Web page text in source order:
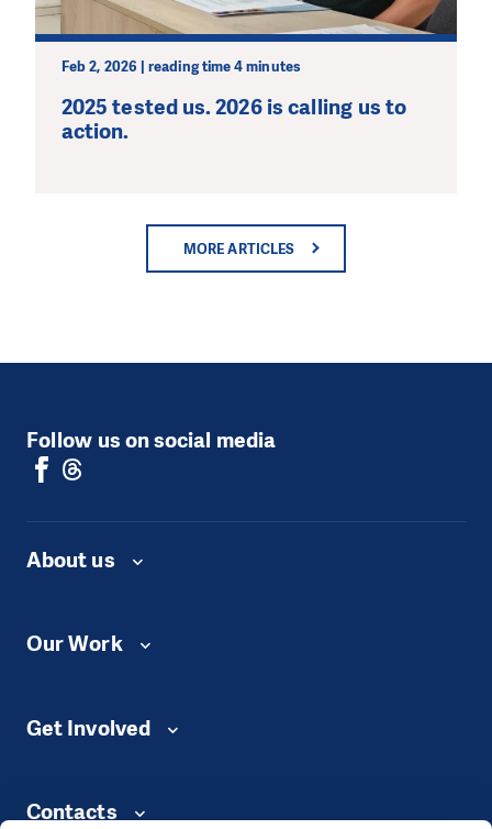
Feb 2, 2026 | reading time 4 minutes
2025 tested us. 2026 is calling us to
action.
MORE ARTICLES
Follow us on social media
About us
Our Work
Get Involved
Contacts